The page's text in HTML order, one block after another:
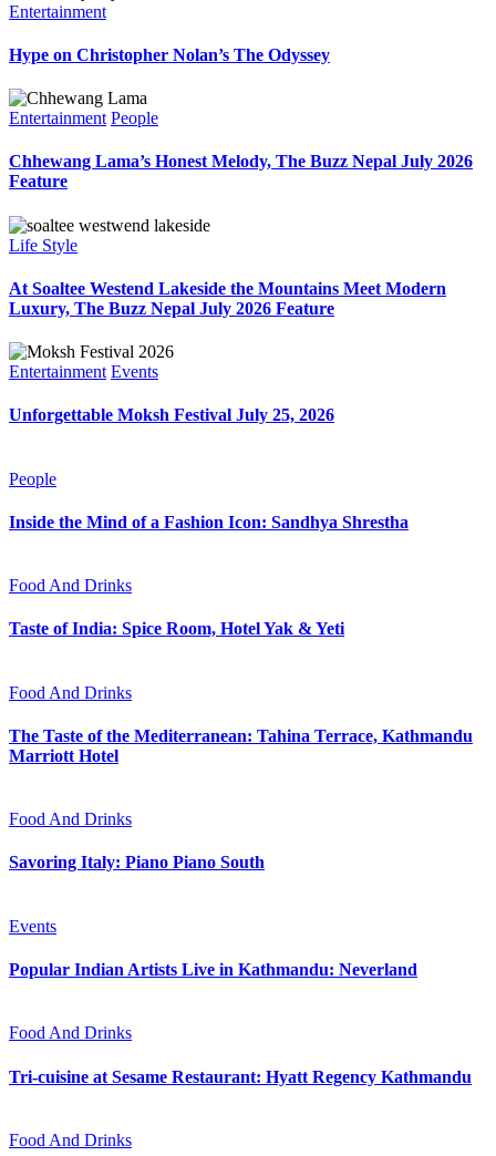
Entertainment
Hype on Christopher Nolan’s The Odyssey
Entertainment People
Chhewang Lama’s Honest Melody, The Buzz Nepal July 2026
Feature
Life Style
At Soaltee Westend Lakeside the Mountains Meet Modern
Luxury, The Buzz Nepal July 2026 Feature
Entertainment Events
Unforgettable Moksh Festival July 25, 2026
People
Inside the Mind of a Fashion Icon: Sandhya Shrestha
Food And Drinks
Taste of India: Spice Room, Hotel Yak & Yeti
Food And Drinks
The Taste of the Mediterranean: Tahina Terrace, Kathmandu
Marriott Hotel
Food And Drinks
Savoring Italy: Piano Piano South
Events
Popular Indian Artists Live in Kathmandu: Neverland
Food And Drinks
Tri-cuisine at Sesame Restaurant: Hyatt Regency Kathmandu
Food And Drinks